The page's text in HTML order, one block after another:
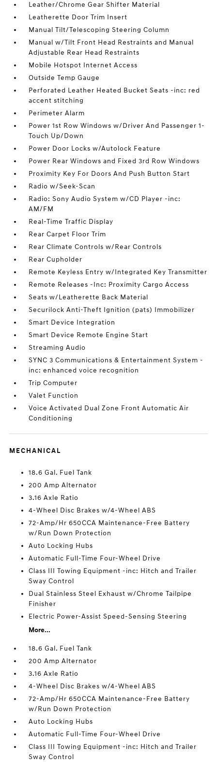
Leather/Chrome Gear Shifter Material
Leatherette Door Trim Insert
Manual Tilt/Telescoping Steering Column
Manual w/Tilt Front Head Restraints and Manual
Adjustable Rear Head Restraints
Mobile Hotspot Internet Access
Outside Temp Gauge
Perforated Leather Heated Bucket Seats -inc: red
accent stitching
Perimeter Alarm
Power 1st Row Windows w/Driver And Passenger 1-
Touch Up/Down
Power Door Locks w/Autolock Feature
Power Rear Windows and Fixed 3rd Row Windows
Proximity Key For Doors And Push Button Start
Radio w/Seek-Scan
Radio: Sony Audio System w/CD Player -inc:
AM/FM
Real-Time Traffic Display
Rear Carpet Floor Trim
Rear Climate Controls w/Rear Controls
Rear Cupholder
Remote Keyless Entry w/Integrated Key Transmitter
Remote Releases -Inc: Proximity Cargo Access
Seats w/Leatherette Back Material
Securilock Anti-Theft Ignition (pats) Immobilizer
Smart Device Integration
Smart Device Remote Engine Start
Streaming Audio
SYNC 3 Communications & Entertainment System -
inc: enhanced voice recognition
Trip Computer
Valet Function
Voice Activated Dual Zone Front Automatic Air
Conditioning
MECHANICAL
18.6 Gal. Fuel Tank
200 Amp Alternator
3.16 Axle Ratio
4-Wheel Disc Brakes w/4-Wheel ABS
72-Amp/Hr 650CCA Maintenance-Free Battery
w/Run Down Protection
Auto Locking Hubs
Automatic Full-Time Four-Wheel Drive
Class III Towing Equipment -inc: Hitch and Trailer
Sway Control
Dual Stainless Steel Exhaust w/Chrome Tailpipe
Finisher
Electric Power-Assist Speed-Sensing Steering
More...
18.6 Gal. Fuel Tank
200 Amp Alternator
3.16 Axle Ratio
4-Wheel Disc Brakes w/4-Wheel ABS
72-Amp/Hr 650CCA Maintenance-Free Battery
w/Run Down Protection
Auto Locking Hubs
Automatic Full-Time Four-Wheel Drive
Class III Towing Equipment -inc: Hitch and Trailer
Sway Control